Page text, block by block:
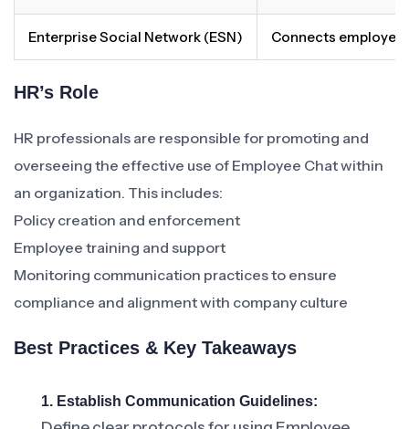
Enterprise Social Network (ESN) Connects
HR’s Role
HR professionals are responsible for promoting and
overseeing the effective use of Employee Chat within
an organization. This includes:
Policy creation and enforcement
Employee training and support
Monitoring communication practices to ensure
compliance and alignment with company culture
Best Practices & Key Takeaways
1. Establish Communication Guidelines: